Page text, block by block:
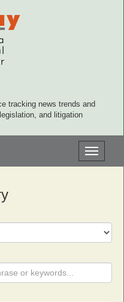
tracking news trends and
and litigation
Toggle